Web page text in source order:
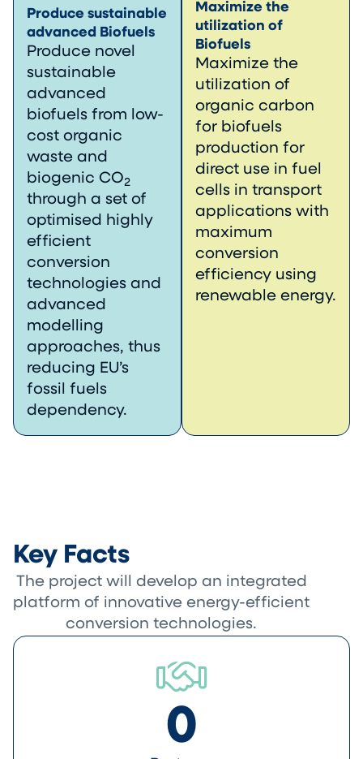
Produce sustainable
advanced Biofuels
Produce novel
sustainable
advanced
biofuels from low-
cost organic
waste and
biogenic CO2
through a set of
optimised highly
efficient
conversion
technologies and
advanced
modelling
approaches, thus
reducing EU’s
fossil fuels
dependency.
Maximize the
utilization of
Biofuels
Maximize the
utilization of
organic carbon
for biofuels
production for
direct use in fuel
cells in transport
applications with
maximum
conversion
efficiency using
renewable energy.
Key Facts
The project will develop an integrated
platform of innovative energy-efficient
conversion technologies.
0